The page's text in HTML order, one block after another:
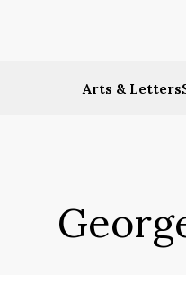
Arts & Letters